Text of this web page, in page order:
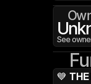
See
💙 THE